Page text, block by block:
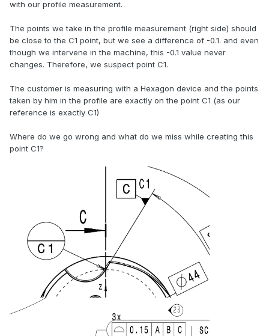
with our profile measurement.
The points we take in the profile measurement (right side) should
be close to the C1 point, but we see a difference of -0.1. and even
though we intervene in the machine, this -0.1 value never
changes. Therefore, we suspect point C1.
The customer is measuring with a Hexagon device and the points
taken by him in the profile are exactly on the point C1 (as our
reference is exactly C1)
Where do we go wrong and what do we miss while creating this
point C1?